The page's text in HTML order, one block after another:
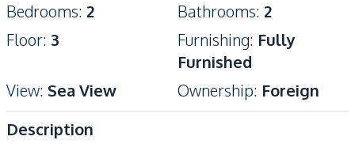
Bedrooms: 2 Bathrooms: 2
Floor: 3 Furnishing: Fully
Furnished
View: Sea View Ownership: Foreign
Description